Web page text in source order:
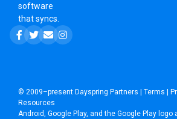
software
that syncs.
© 2009–present Dayspring Partners | Terms |
Resources
Android, Google Play, and the Google Play